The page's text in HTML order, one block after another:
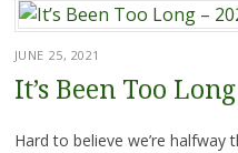
JUNE 25, 2021
It’s Been Too
Hard to believe we’re halfway